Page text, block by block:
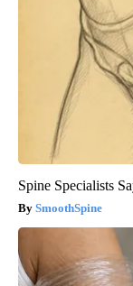
Spine Specialists
SmoothSpine